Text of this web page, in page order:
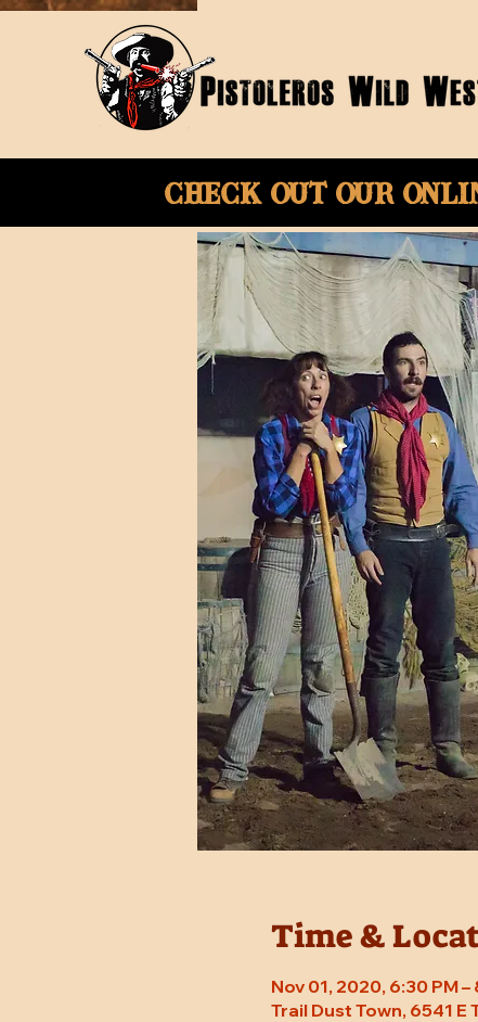
Check Out Our
Time &
Nov 01, 2020, 6:30 PM –
Trail Dust Town, 6541 E